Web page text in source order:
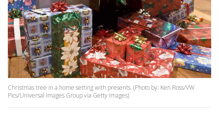
Christmas tree in a home setting with presents. (Photo by: Ken Ross/VW
Pics/Universal Images Group via Getty Images)